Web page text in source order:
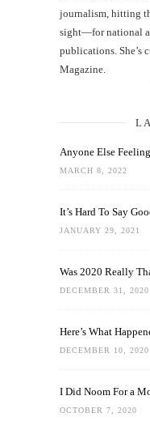
journalism, hitting
sight—for national
publications. She’s
Magazine.
Anyone Else
MARCH 8, 2022
It’s Hard To Say
JANUARY 29, 2021
Was 2020 Really
DECEMBER 31, 2020
Here’s What
DECEMBER 10, 2020
I Did Noom For a
OCTOBER 7, 2020